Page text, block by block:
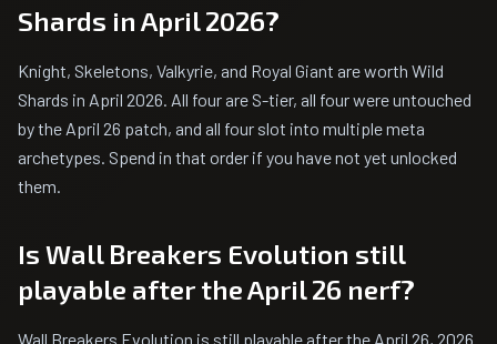
Shards in April 2026?
Knight, Skeletons, Valkyrie, and Royal Giant are worth Wild
Shards in April 2026. All four are S-tier, all four were untouched
by the April 26 patch, and all four slot into multiple meta
archetypes. Spend in that order if you have not yet unlocked
them.
Is Wall Breakers Evolution still
playable after the April 26 nerf?
Wall Breakers Evolution is still playable after the April 26, 2026